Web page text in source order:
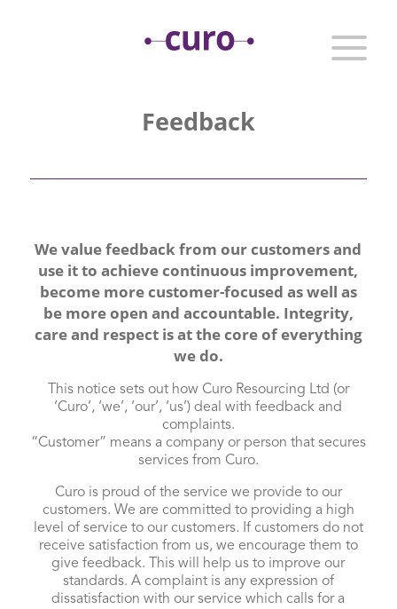
Feedback
We value feedback from our customers and
use it to achieve continuous improvement,
become more customer-focused as well as
be more open and accountable. Integrity,
care and respect is at the core of everything
we do.
This notice sets out how Curo Resourcing Ltd (or
‘Curo’, ‘we’, ‘our’, ‘us’) deal with feedback and
complaints.
“Customer” means a company or person that secures
services from Curo.
Curo is proud of the service we provide to our
customers. We are committed to providing a high
level of service to our customers. If customers do not
receive satisfaction from us, we encourage them to
give feedback. This will help us to improve our
standards. A complaint is any expression of
dissatisfaction with our service which calls for a